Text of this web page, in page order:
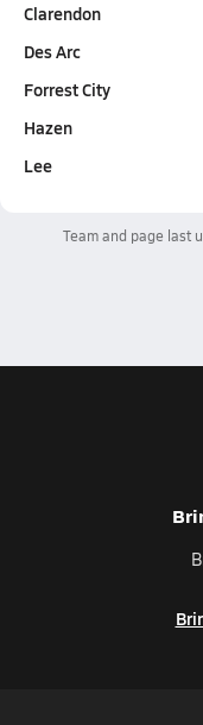
Clarendon
Des Arc
Forrest City
Hazen
Lee
Team and page last